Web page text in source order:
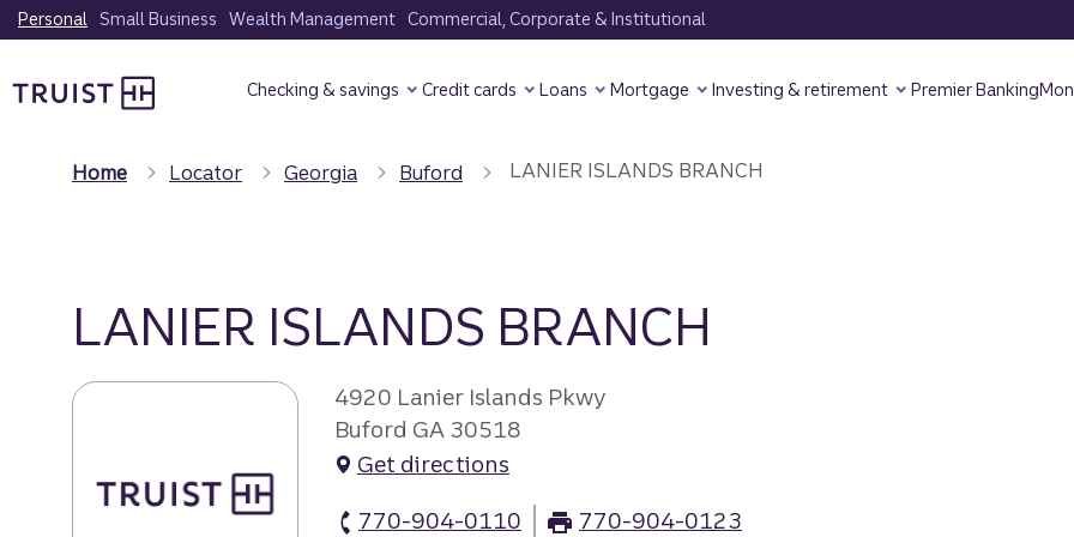
Skip
to
content
Personal Small Business Wealth Management Commercial, Corporate & Institutional
Checking & savings Credit cards Loans Mortgage Investing & retirement Premier Banking
Home Locator Georgia Buford LANIER ISLANDS BRANCH
LANIER ISLANDS BRANCH
4920 Lanier Islands Pkwy
Buford GA 30518
Get directions
770-904-0110
770-904-0123